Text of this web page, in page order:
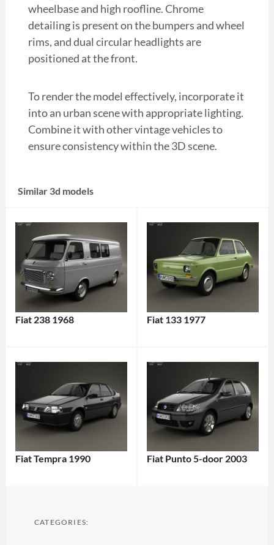
wheelbase and high roofline. Chrome
detailing is present on the bumpers and wheel
rims, and dual circular headlights are
positioned at the front.
To render the model effectively, incorporate it
into an urban scene with appropriate lighting.
Combine it with other vintage vehicles to
ensure consistency within the 3D scene.
Similar 3d models
Fiat 238 1968 Fiat 133 1977
Fiat Tempra 1990 Fiat Punto 5-door 2003
CATEGORIES: